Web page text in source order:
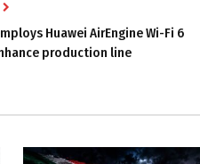
Huawei AirEngine Wi-Fi 6
production line